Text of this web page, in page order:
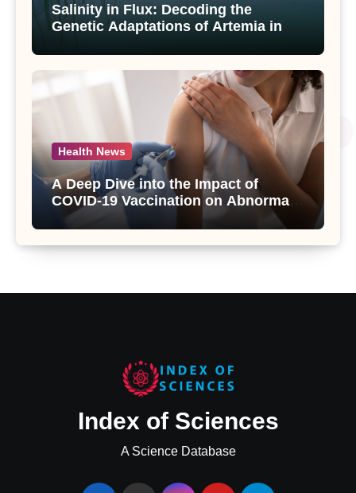
Salinity in Flux: Decoding the
Genetic Adaptations of Artemia in
Salt Lake
Health News
A Deep Dive into the Impact of
COVID-19 Vaccination on Abnormal
Uterine Bleeding: Insights from a
Major Health Study
Index of Sciences
A Science Database